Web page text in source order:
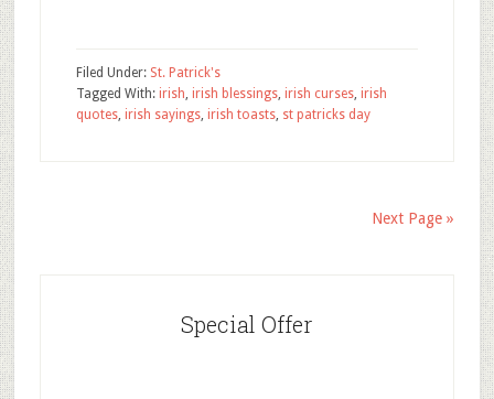
Filed Under: St. Patrick's
Tagged With: irish, irish blessings, irish curses, irish
quotes, irish sayings, irish toasts, st patricks day
Next Page »
Special Offer